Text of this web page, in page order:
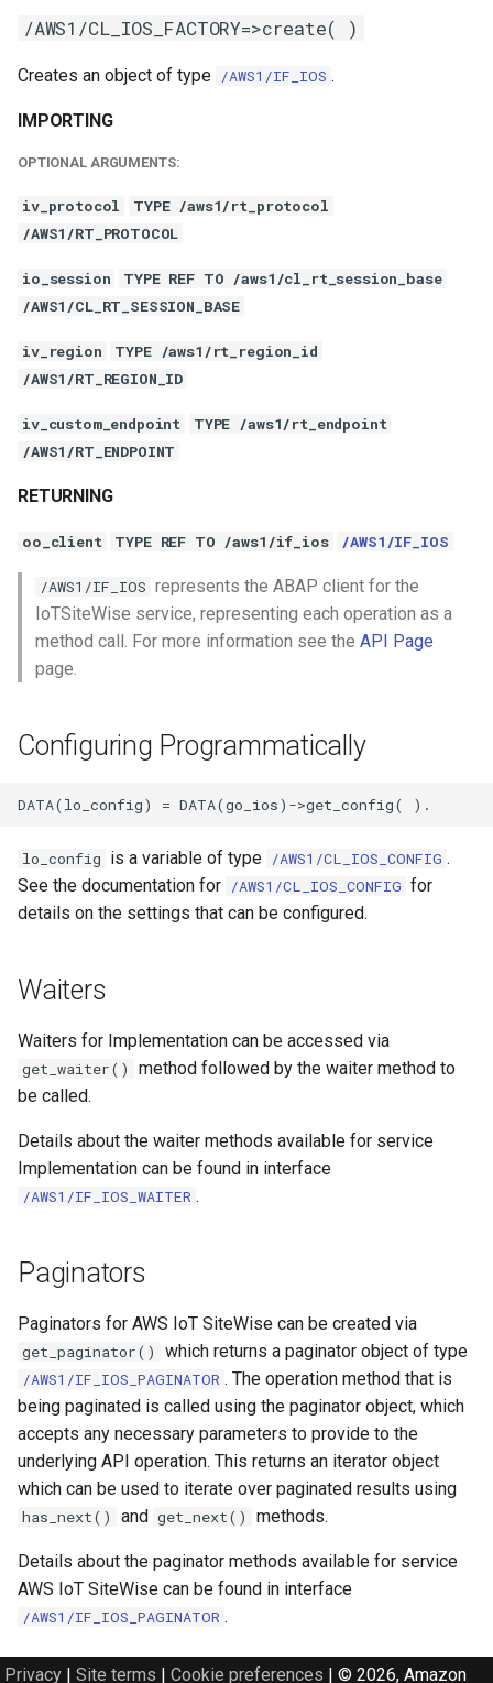
/AWS1/CL_IOS_FACTORY=>create( )
Creates an object of type /AWS1/IF_IOS .
IMPORTING
OPTIONAL ARGUMENTS:
iv_protocol
TYPE /aws1/rt_protocol
/AWS1/RT_PROTOCOL
io_session
TYPE REF TO /aws1/cl_rt_session_base
/AWS1/CL_RT_SESSION_BASE
iv_region
TYPE /aws1/rt_region_id
/AWS1/RT_REGION_ID
iv_custom_endpoint
TYPE /aws1/rt_endpoint
/AWS1/RT_ENDPOINT
RETURNING
oo_client TYPE REF TO /aws1/if_ios /AWS1/IF_IOS
/AWS1/IF_IOS represents the ABAP client for the
IoTSiteWise service, representing each operation as a
method call. For more information see the API Page
page.
Configuring Programmatically
lo_config is a variable of type /AWS1/CL_IOS_CONFIG .
See the documentation for /AWS1/CL_IOS_CONFIG for
details on the settings that can be configured.
Waiters
Waiters for Implementation can be accessed via
get_waiter()
method followed by the waiter method to
be called.
Details about the waiter methods available for service
Implementation can be found in interface
/AWS1/IF_IOS_WAITER .
Paginators
Paginators for AWS IoT SiteWise can be created via
get_paginator() which returns a paginator object of type
/AWS1/IF_IOS_PAGINATOR . The operation method that is
being paginated is called using the paginator object, which
accepts any necessary parameters to provide to the
underlying API operation. This returns an iterator object
which can be used to iterate over paginated results using
has_next() and get_next() methods.
Details about the paginator methods available for service
AWS IoT SiteWise can be found in interface
/AWS1/IF_IOS_PAGINATOR .
Privacy | Site terms | Cookie preferences | © 2026, Amazon